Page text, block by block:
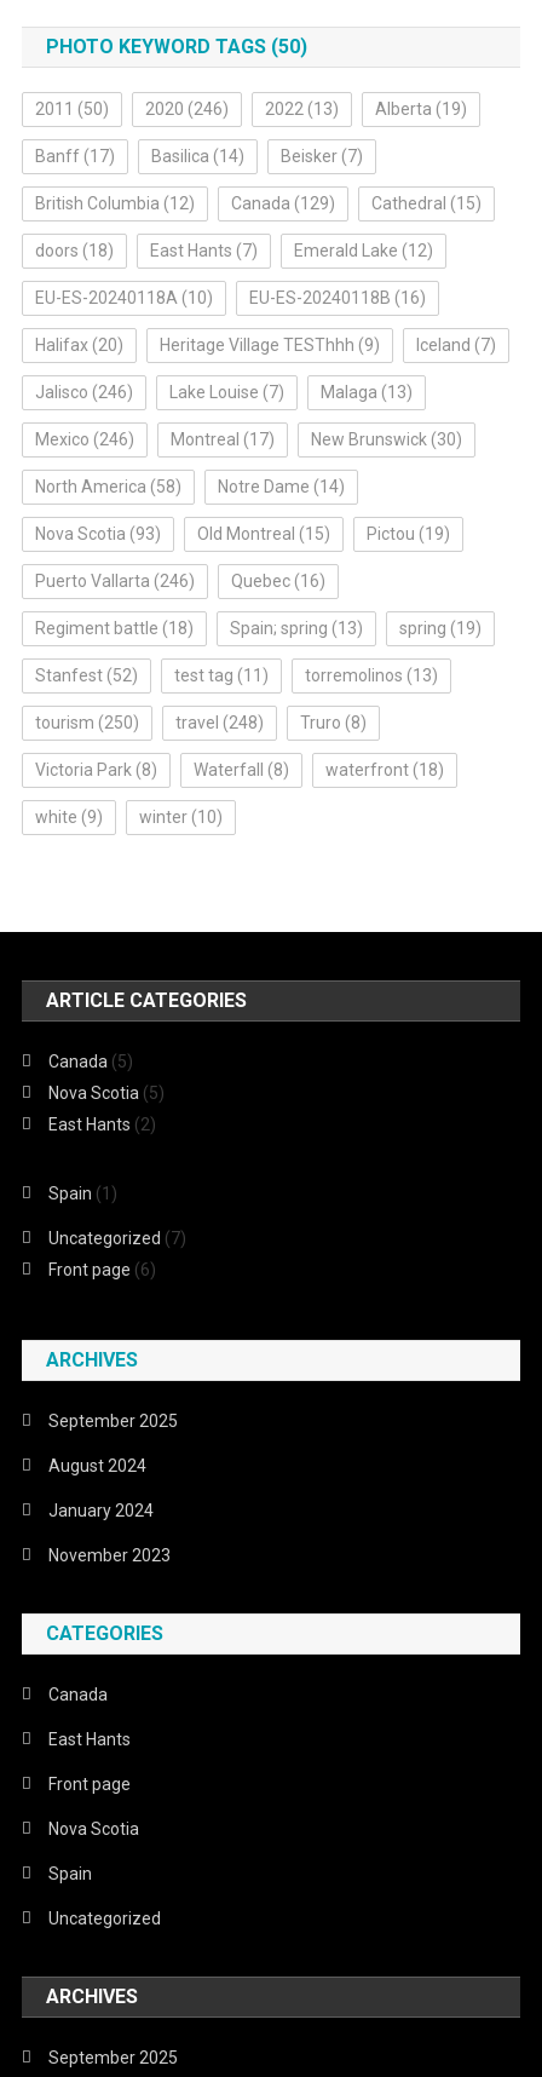
PHOTO KEYWORD TAGS (50)
2011 (50) 2020 (246) 2022 (13) Alberta (19)
Banff(17) Basilica (14) Beisker(7)
British Columbia (12) Canada (129) Cathedral (15)
doors (18) East Hants (7) Emerald Lake (12)
EU-ES-20240118A (10) EU-ES-20240118B (16)
Halifax(20) Heritage Village TESThhh (9) Iceland (7)
Jalisco (246) Lake Louise (7) Malaga (13)
Mexico (246) Montreal (17) New Brunswick (30)
North America (58) Notre Dame (14)
Nova Scotia (93) Old Montreal (15) Pictou (19)
Puerto Vallarta (246) Quebec(16)
Regiment battle (18) Spain; spring (13) spring (19)
Stanfest(52) test tag (11) torremolinos (13)
tourism (250) travel (248) Truro (8)
Victoria Park (8) Waterfall (8) waterfront(18)
white (9) winter(10)
ARTICLE CATEGORIES
Canada (5)
Nova Scotia (5)
East Hants (2)
Spain (1)
Uncategorized (7)
Front page (6)
ARCHIVES
September 2025
August 2024
January 2024
November 2023
CATEGORIES
Canada
East Hants
Front page
Nova Scotia
Spain
Uncategorized
ARCHIVES
September 2025